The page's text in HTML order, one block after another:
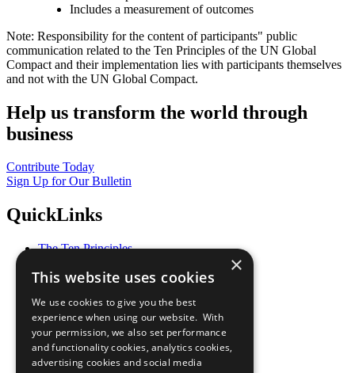
Includes a measurement of outcomes
Note: Responsibility for the content of participants" public
communication related to the Ten Principles of the UN Global
Compact and their implementation lies with participants themselves
and not with the UN Global Compact.
Help us transform the world through
business
Contribute Today
Sign Up for Our Bulletin
QuickLinks
The Ten Principles
Our Participants
What You Can Do
Careers & Opportunities
Join Now
Prepare your CoP
×
This website uses cookies
We use cookies to give you the best
experience when using our website. With
your permission, we also set performance
and functionality cookies, analytics cookies,
advertising cookies and social media